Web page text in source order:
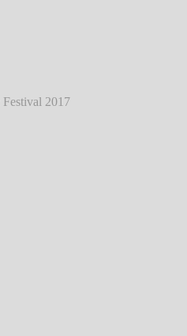
- Live @ Southside Festival 2017